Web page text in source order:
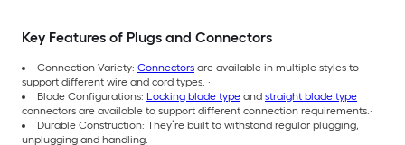
Key Features of Plugs and Connectors
Connection Variety: Connectors are available in multiple styles to
support different wire and cord types. ·
Blade Configurations: Locking blade type and straight blade type
connectors are available to support different connection requirements.·
Durable Construction: They’re built to withstand regular plugging,
unplugging and handling. ·